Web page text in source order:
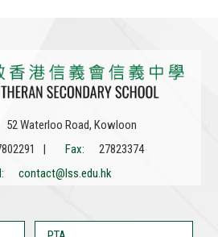
52 Waterloo Road, Kowloon
| Fax:
27823374
contact@lss.edu.hk